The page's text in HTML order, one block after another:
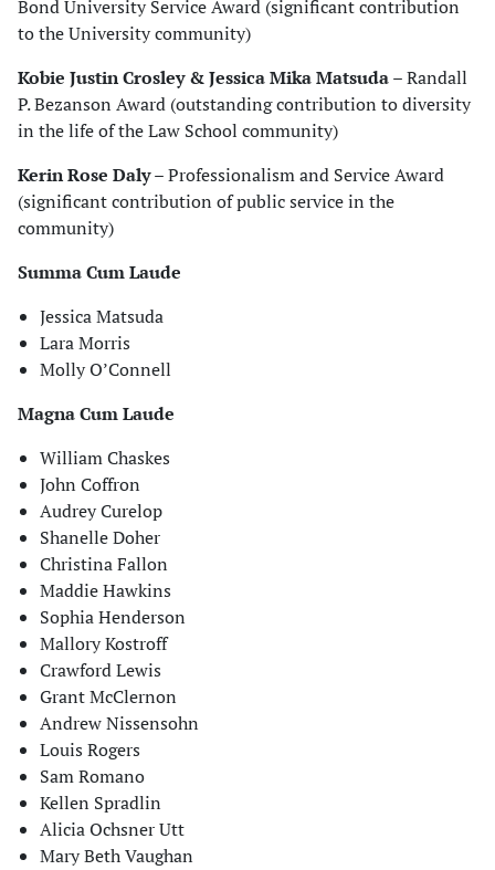
Bond University Service Award (significant contribution
to the University community)
Kobie Justin Crosley & Jessica Mika Matsuda– Randall
P. Bezanson Award (outstanding contribution to diversity
in the life of the Law School community)
Kerin Rose Daly– Professionalism and Service Award
(significant contribution of public service in the
community)
Summa Cum Laude
Jessica Matsuda
Lara Morris
Molly O’Connell
Magna Cum Laude
William Chaskes
John Coffron
Audrey Curelop
Shanelle Doher
Christina Fallon
Maddie Hawkins
Sophia Henderson
Mallory Kostroff
Crawford Lewis
Grant McClernon
Andrew Nissensohn
Louis Rogers
Sam Romano
Kellen Spradlin
Alicia Ochsner Utt
Mary Beth Vaughan